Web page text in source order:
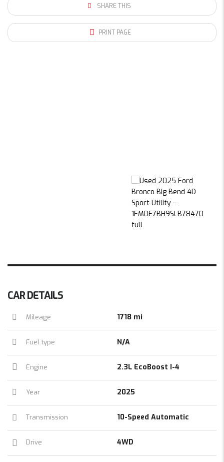
SHARE THIS
PRINT PAGE
CAR DETAILS
Mileage 1718 mi
Fuel type N/A
Engine 2.3L EcoBoost I-4
Year 2025
Transmission 10-Speed Automatic
Drive 4WD